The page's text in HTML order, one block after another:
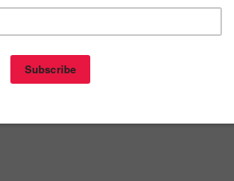
set them on a path to success.